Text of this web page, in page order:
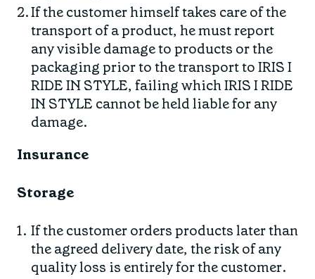
If the customer himself takes care of the
transport of a product, he must report
any visible damage to products or the
packaging prior to the transport to IRIS I
RIDE IN STYLE, failing which IRIS I RIDE
IN STYLE cannot be held liable for any
damage.
Insurance
Storage
If the customer orders products later than
the agreed delivery date, the risk of any
quality loss is entirely for the customer.